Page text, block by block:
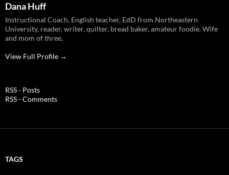
Dana Huff
Instructional Coach, English teacher, EdD from Northeastern
University, reader, writer, quilter, bread baker, amateur foodie. Wife
and mom of three.
View Full Profile →
RSS - Posts
RSS - Comments
TAGS